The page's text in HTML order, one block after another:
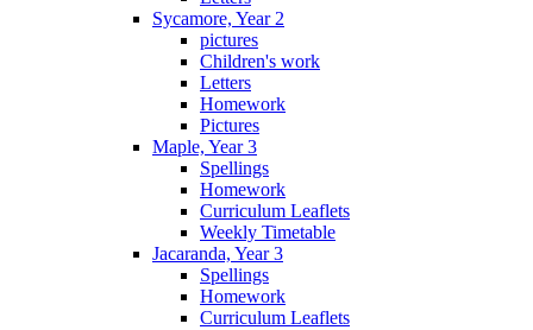
Sycamore, Year 2
pictures
Children's work
Letters
Homework
Pictures
Maple, Year 3
Spellings
Homework
Curriculum Leaflets
Weekly Timetable
Jacaranda, Year 3
Spellings
Homework
Curriculum Leaflets